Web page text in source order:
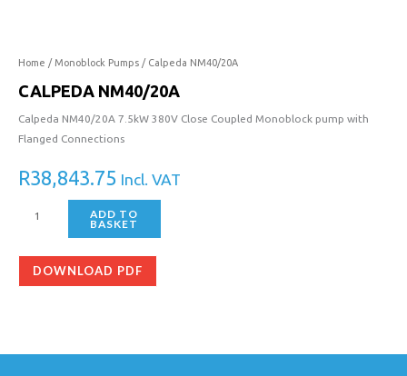
Home / Monoblock Pumps / Calpeda NM40/20A
CALPEDA NM40/20A
Calpeda NM40/20A 7.5kW 380V Close Coupled Monoblock pump with
Flanged Connections
R38,843.75 Incl. VAT
ADD TO
BASKET
DOWNLOAD PDF